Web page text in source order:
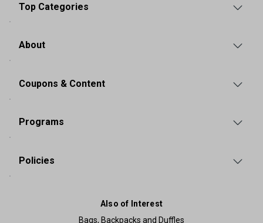
Top Categories
About
Coupons & Content
Programs
Policies
Also of Interest
Bags, Backpacks and Duffles